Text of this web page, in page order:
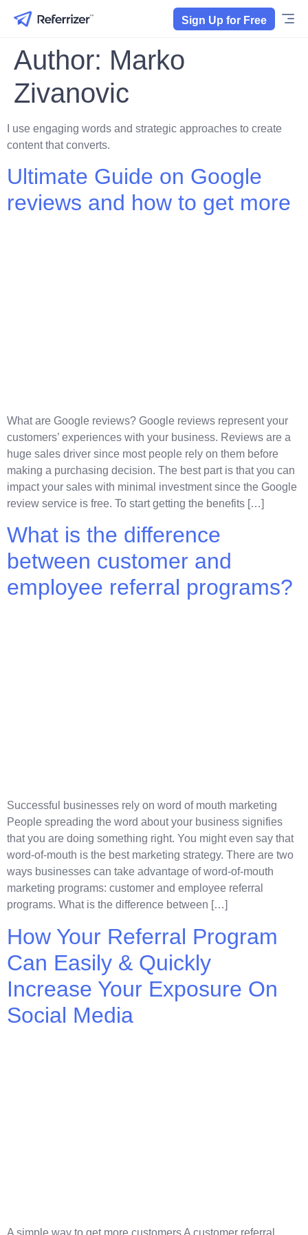
Sign Up for Free
Author: Marko
Zivanovic
I use engaging words and strategic approaches to create
content that converts.
Ultimate Guide on Google
reviews and how to get more
What are Google reviews? Google reviews represent your
customers’ experiences with your business. Reviews are a
huge sales driver since most people rely on them before
making a purchasing decision. The best part is that you can
impact your sales with minimal investment since the Google
review service is free. To start getting the benefits […]
What is the difference
between customer and
employee referral programs?
Successful businesses rely on word of mouth marketing
People spreading the word about your business signifies
that you are doing something right. You might even say that
word-of-mouth is the best marketing strategy. There are two
ways businesses can take advantage of word-of-mouth
marketing programs: customer and employee referral
programs. What is the difference between […]
How Your Referral Program
Can Easily & Quickly
Increase Your Exposure On
Social Media